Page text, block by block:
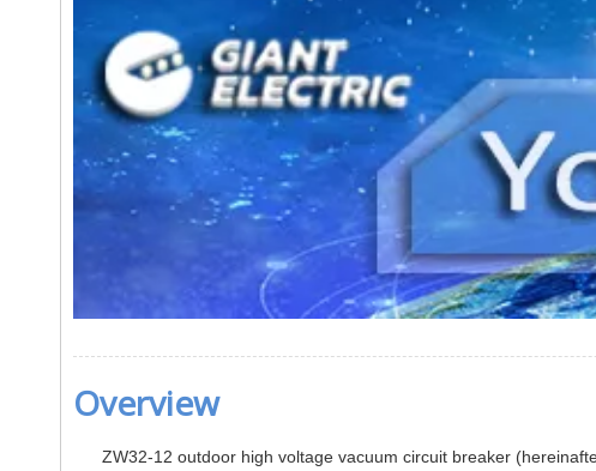
Overview
ZW32-12 outdoor high voltage vacuum circuit breaker